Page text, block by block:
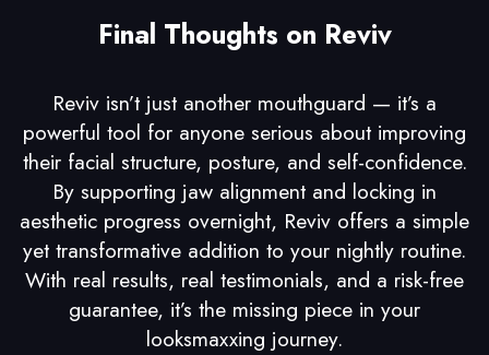
Final Thoughts on Reviv
Reviv isn’t just another mouthguard — it’s a
powerful tool for anyone serious about improving
their facial structure, posture, and self-confidence.
By supporting jaw alignment and locking in
aesthetic progress overnight, Reviv offers a simple
yet transformative addition to your nightly routine.
With real results, real testimonials, and a risk-free
guarantee, it’s the missing piece in your
looksmaxxing journey.